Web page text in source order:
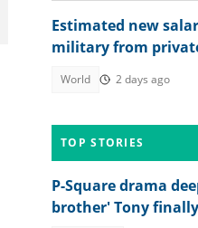
Estimated new
military from
World 2 days ago
TOP STORIES
P-Square drama
brother' Tony